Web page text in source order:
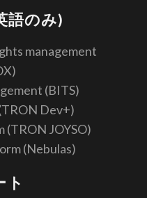
語のみ)
management
(BITS)
Dev+)
(TRON JOYSO)
(Nebulas)
ト